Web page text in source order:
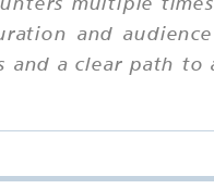
and
a clear path to